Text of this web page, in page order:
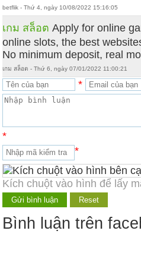
betflik - Thứ 4, ngày 10/08/2022 15:16:05
เกม สล็อต Apply for online
online slots, the best
No minimum deposit, real
เกม สล็อต - Thứ 6, ngày 07/01/2022 11:00:21
*
*
*
Kích chuột vào hình để lấy
Bình luận trên